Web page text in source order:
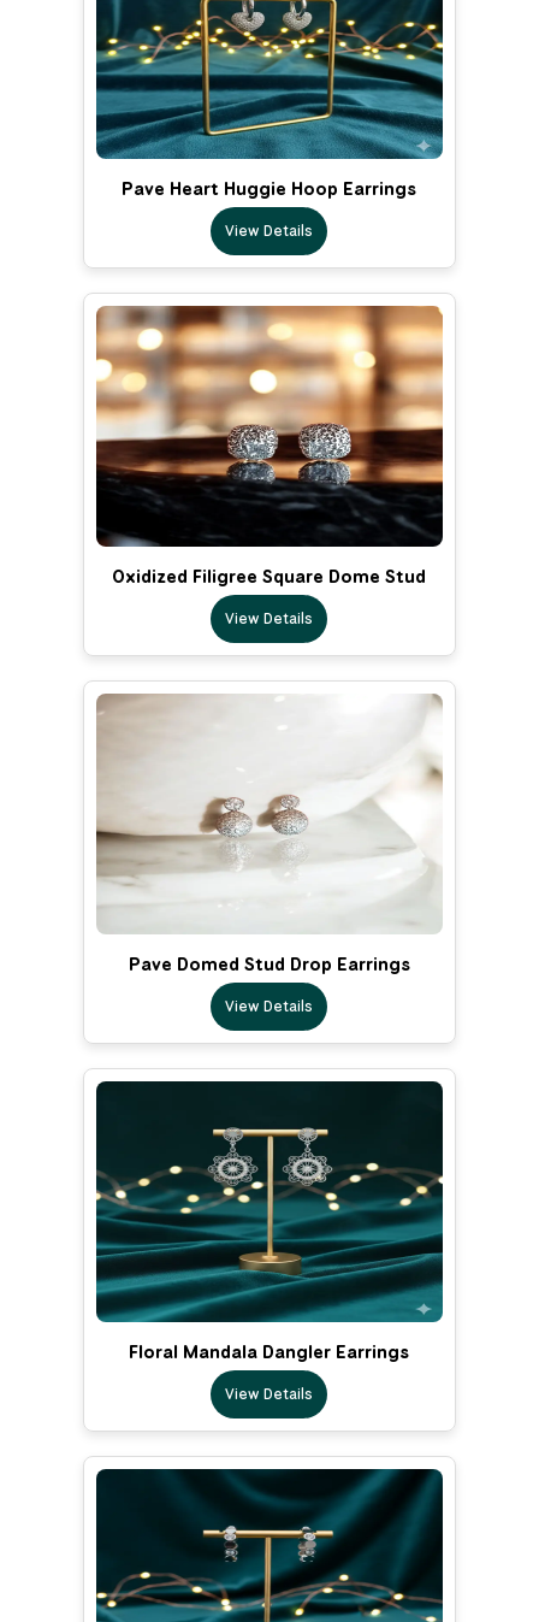
Pave Heart Huggie Hoop Earrings
View Details
Oxidized Filigree Square Dome Stud
View Details
Pave Domed Stud Drop Earrings
View Details
Floral Mandala Dangler Earrings
View Details